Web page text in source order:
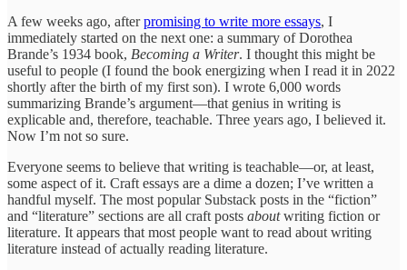
A few weeks ago, afterpromising to write more essays, I
immediately started on the next one: a summary of Dorothea
Brande’s 1934 book, Becoming a Writer. I thought this might be
useful to people (I found the book energizing when I read it in 2022
shortly after the birth of my first son). I wrote 6,000 words
summarizing Brande’s argument—that genius in writing is
explicable and, therefore, teachable. Three years ago, I believed it.
Now I’m not so sure.
Everyone seems to believe that writing is teachable—or, at least,
some aspect of it. Craft essays are a dime a dozen; I’ve written a
handful myself. The most popular Substack posts in the “fiction”
and “literature” sections are all craft posts aboutwriting fiction or
literature. It appears that most people want to read about writing
literature instead of actually reading literature.